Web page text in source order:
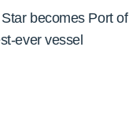
becomes Port of
ever vessel